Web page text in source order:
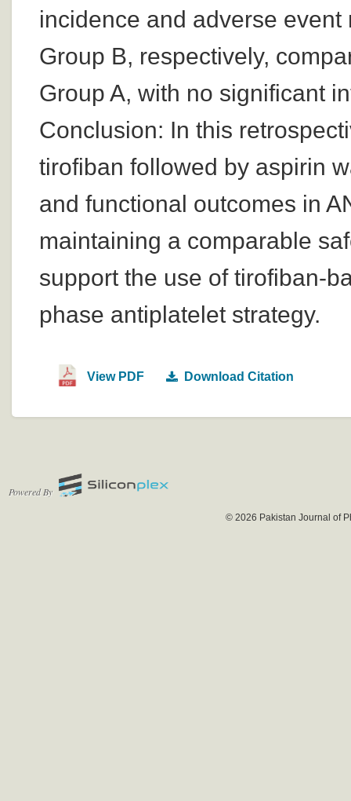
incidence and adverse
Group B, respectively,
Group A, with no significant
Conclusion: In this
tirofiban followed by aspirin
and functional outcomes in
maintaining a comparable
support the use of tirofiban-
phase antiplatelet strategy.
View PDF Download Citation
Powered By
© 2026 Pakistan Journal of